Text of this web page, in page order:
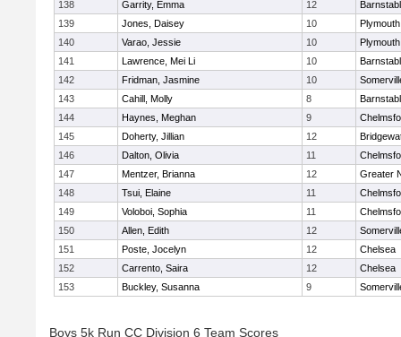
138 Garrity, Emma 12
139
Jones, Daisey 10
140
Varao, Jessie 10
141
Lawrence, Mei Li 10
142
Fridman, Jasmine 10
143
Cahill, Molly 8
144
Haynes, Meghan 9
145
Doherty, Jillian 12
146
Dalton, Olivia 11
147
Mentzer, Brianna 12
Greater
148
Tsui, Elaine 11
149
Voloboi, Sophia 11
150
Allen, Edith 12
151
Poste, Jocelyn 12
Chelsea
152
Carrento, Saira 12
Chelsea
153
Buckley, Susanna 9
Boys 5k Run CC Division 6 Team Scores